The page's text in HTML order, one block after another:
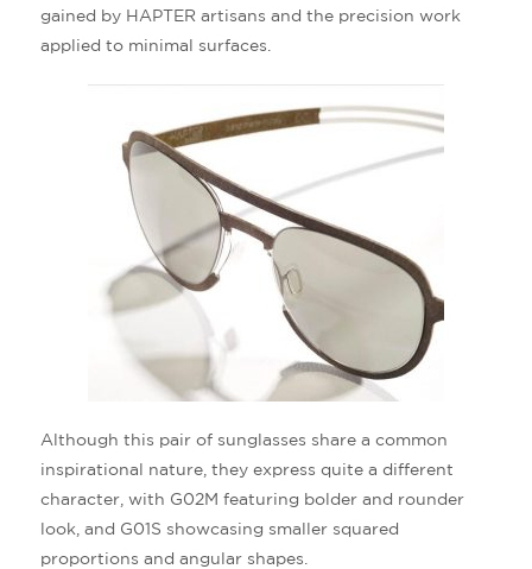
gained by HAPTER artisans and the precision work
applied to minimal surfaces.
Although this pair of sunglasses share a common
inspirational nature, they express quite a different
character, with G02M featuring bolder and rounder
look, and G01S showcasing smaller squared
proportions and angular shapes.